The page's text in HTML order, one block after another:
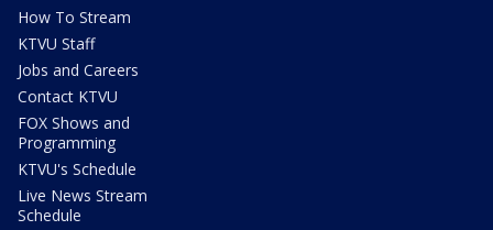
How To Stream
KTVU Staff
Jobs and Careers
Contact KTVU
FOX Shows and
Programming
KTVU's Schedule
Live News Stream
Schedule